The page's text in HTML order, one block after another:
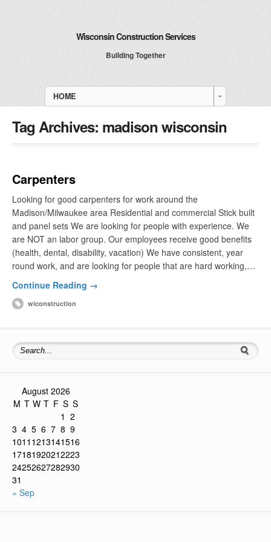
Wisconsin Construction Services
Building Together
HOME
Tag Archives: madison wisconsin
Carpenters
Looking for good carpenters for work around the
Madison/Milwaukee area Residential and commercial Stick built
and panel sets We are looking for people with experience. We
are NOT an labor group. Our employees receive good benefits
(health, dental, disability, vacation) We have consistent, year
round work, and are looking for people that are hard working,…
Continue Reading →
wiconstruction
August 2026
M T W T F S S
1 2
3 4 5 6 7 8 9
1011 1213141516
17181920212223
24252627282930
31
« Sep